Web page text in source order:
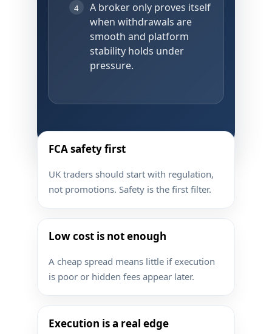
4
A broker only proves itself
when withdrawals are
smooth and platform
stability holds under
pressure.
FCA safety first
UK traders should start with regulation,
not promotions. Safety is the first filter.
Low cost is not enough
A cheap spread means little if execution
is poor or hidden fees appear later.
Execution is a real edge